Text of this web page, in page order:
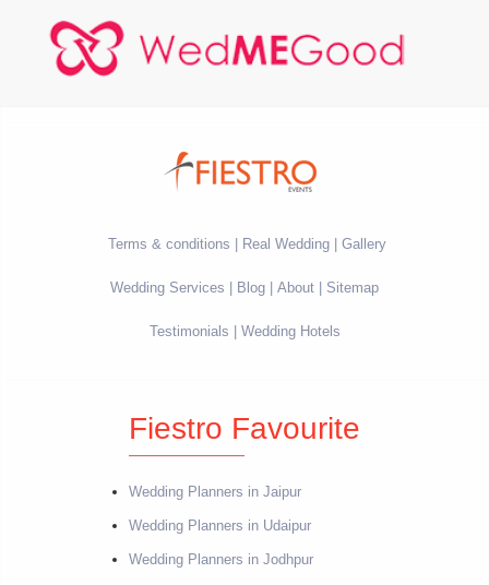
Terms & conditions Real Wedding Gallery
Wedding Services Blog About Sitemap
Testimonials Wedding Hotels
Fiestro Favourite
Wedding Planners in Jaipur
Wedding Planners in Udaipur
Wedding Planners in Jodhpur